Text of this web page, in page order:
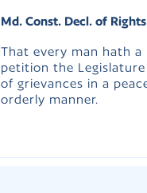
Md. Const. Decl. of
That every man hath
petition the
of grievances in a
orderly manner.